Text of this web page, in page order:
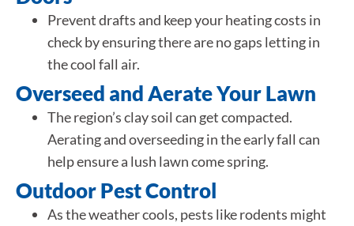
Prevent drafts and keep your heating costs in
check by ensuring there are no gaps letting in
the cool fall air.
Overseed and Aerate Your Lawn
The region’s clay soil can get compacted.
Aerating and overseeding in the early fall can
help ensure a lush lawn come spring.
Outdoor Pest Control
As the weather cools, pests like rodents might